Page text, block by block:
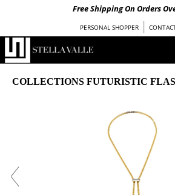
Free Shipping On Orders
PERSONAL SHOPPER |
OUR STORY
WOMEN
WARRIORS BY
COLLECTIONS FUTURISTIC